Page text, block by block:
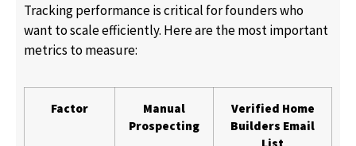
Tracking performance is critical for founders who
want to scale efficiently. Here are the most important
metrics to measure:
Factor
Manual
Prospecting
Verified Home
Builders Email